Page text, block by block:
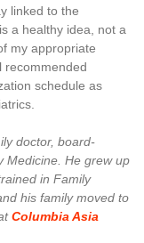
linked to the
a healthy idea, not a
my appropriate
recommended
schedule as
doctor, board-
Medicine. He grew up
in Family
his family moved to
Columbia Asia